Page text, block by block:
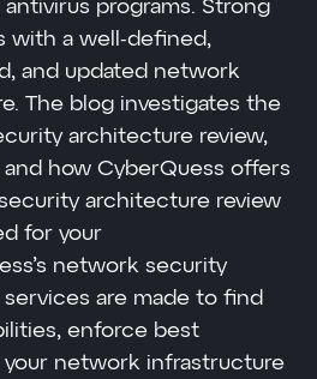
programs. Strong
with a well-defined,
and updated network
The blog investigates the
architecture review,
how CyberQuess offers
architecture review
for your
network security
are made to find
enforce best
your network infrastructure